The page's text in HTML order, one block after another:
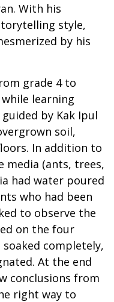
With his
style,
by his
grade 4 to
learning
by Kak Ipul
soil,
In addition to
media (ants, trees,
had water poured
who had been
to observe the
on the four
completely,
At the end
conclusions from
right way to